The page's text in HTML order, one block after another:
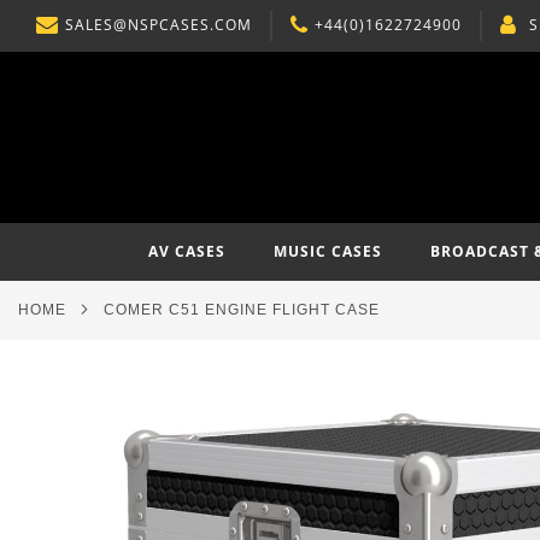
SKIP
TO
SALES@NSPCASES.COM +44(0)1622724900
AV CASES MUSIC CASES BROADCAST
HOME COMER C51 ENGINE FLIGHT CASE